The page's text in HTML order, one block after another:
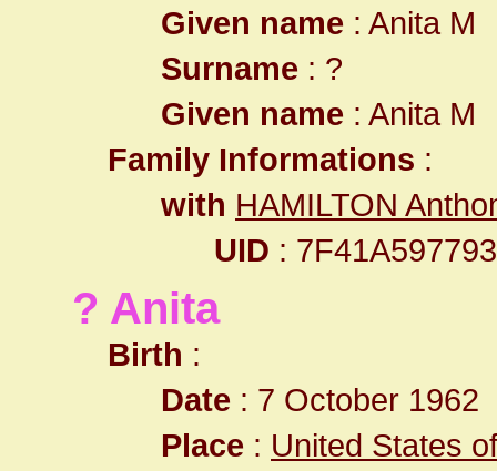
Given name : Anita M
Surname : ?
Given name : Anita M
Family Informations :
with HAMILTON
UID :
? Anita
Birth :
Date : 7 October 1962
Place : United States